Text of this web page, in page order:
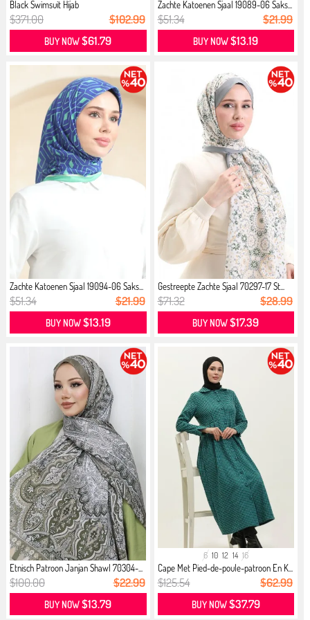
Black Swimsuit Hijab
$371.00 $102.99
BUY NOW$61.79
Zachte Katoenen Sjaal 19089-06 Saks...
$51.34 $21.99
BUY NOW$13.19
Zachte Katoenen Sjaal 19094-06 Saks...
$51.34 $21.99
BUY NOW$13.19
Gestreepte Zachte Sjaal 70297-17 St...
$71.32 $28.99
BUY NOW$17.39
Etnisch Patroon Janjan Shawl 70304-...
$100.00 $22.99
BUY NOW$13.79
6 10 12 14 16
Cape Met Pied-de-poule-patroon En K...
$125.54 $62.99
BUY NOW$37.79